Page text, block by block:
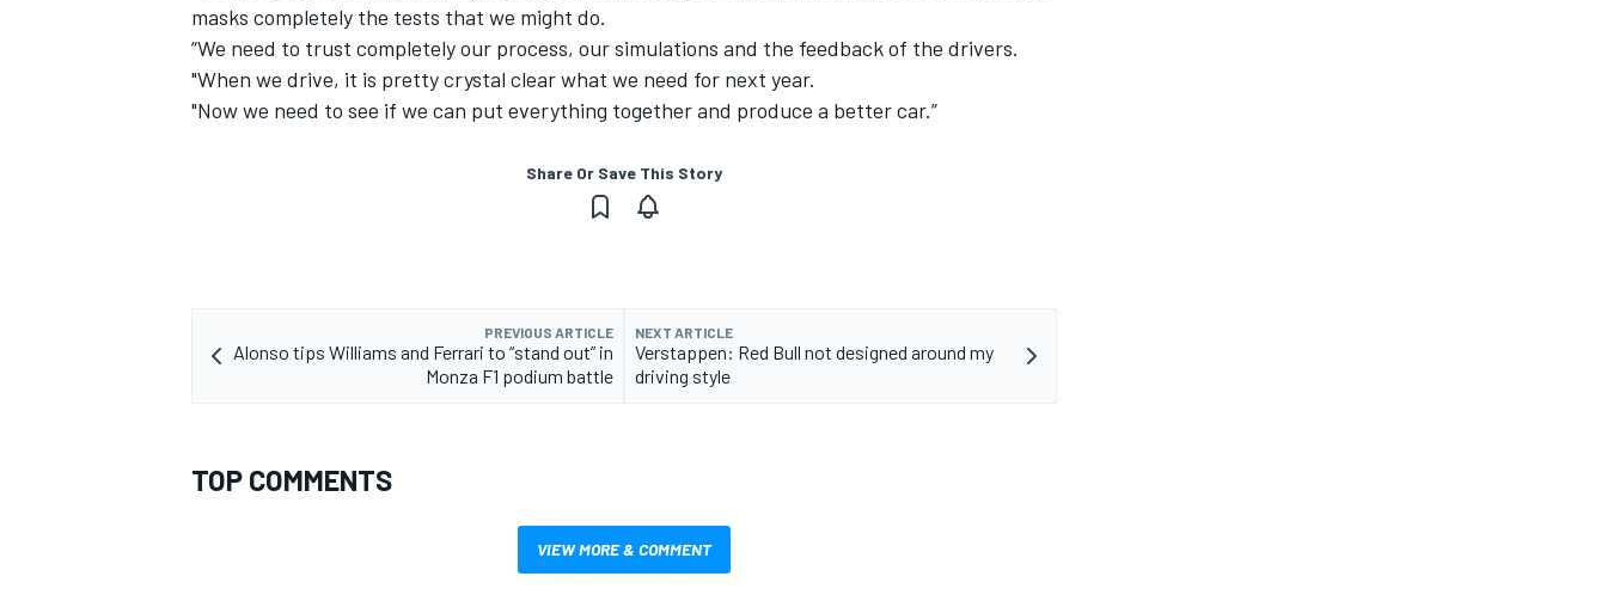
masks completely the tests that we might do.
“We need to trust completely our process, our simulations and the feedback of the drivers.
"When we drive, it is pretty crystal clear what we need for next year.
"Now we need to see if we can put everything together and produce a better car.”
Share Or Save This Story
PREVIOUS ARTICLE
Alonso tips Williams and Ferrari to “stand out” in
Monza F1 podium battle
NEXT ARTICLE
Verstappen: Red Bull not designed around my
driving style
TOP COMMENTS
VIEW MORE & COMMENT